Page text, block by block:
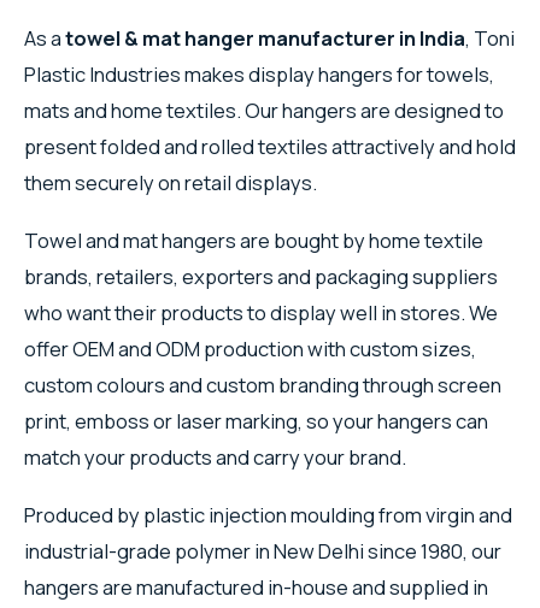
As atowel & mat hanger manufacturer in India, Toni
Plastic Industries makes display hangers for towels,
mats and home textiles. Our hangers are designed to
present folded and rolled textiles attractively and hold
them securely on retail displays.
Towel and mat hangers are bought by home textile
brands, retailers, exporters and packaging suppliers
who want their products to display well in stores. We
offer OEM and ODM production with custom sizes,
custom colours and custom branding through screen
print, emboss or laser marking, so your hangers can
match your products and carry your brand.
Produced by plastic injection moulding from virgin and
industrial-grade polymer in New Delhi since 1980, our
hangers are manufactured in-house and supplied in